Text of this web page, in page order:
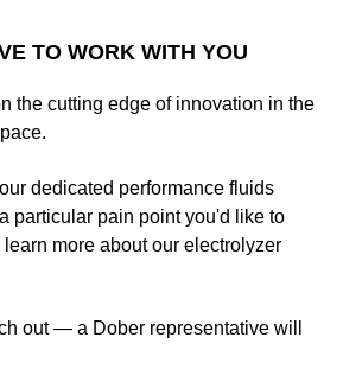
TO WORK WITH YOU
the cutting edge of innovation in the
dedicated performance fluids
particular pain point you'd like to
more about our electrolyzer
out — a Dober representative will